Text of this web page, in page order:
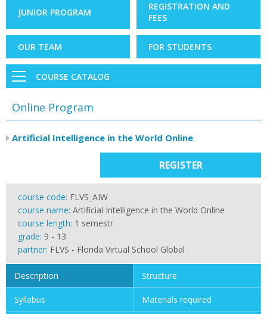
JUNIOR PROGRAM
REGISTRATION AND
FEES
OUR TEAM FOR STUDENTS
COURSE CATALOG
Online Program
Artificial Intelligence in the World Online
REGISTER
course code: FLVS_AIW
course name: Artificial Intelligence in the World Online
course length: 1 semestr
grade: 9 - 13
partner: FLVS - Florida Virtual School Global
Description Structure
Syllabus Materials required